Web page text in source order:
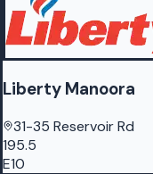
Liberty Manoora
31-35 Reservoir Rd
195.5
E10